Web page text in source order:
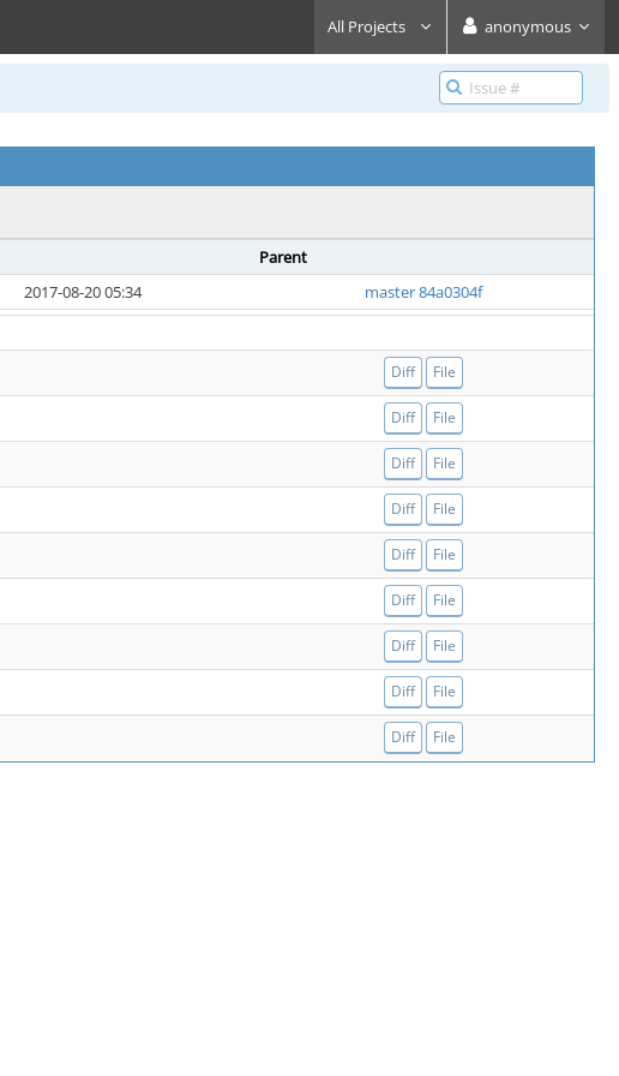
All Projects anonymous
Parent
2017-08-20 05:34
master 84a0304f
Diff File
Diff File
Diff File
Diff File
Diff File
Diff File
Diff File
Diff File
Diff File